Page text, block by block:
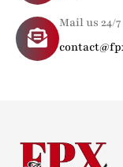
Mail us 24/7